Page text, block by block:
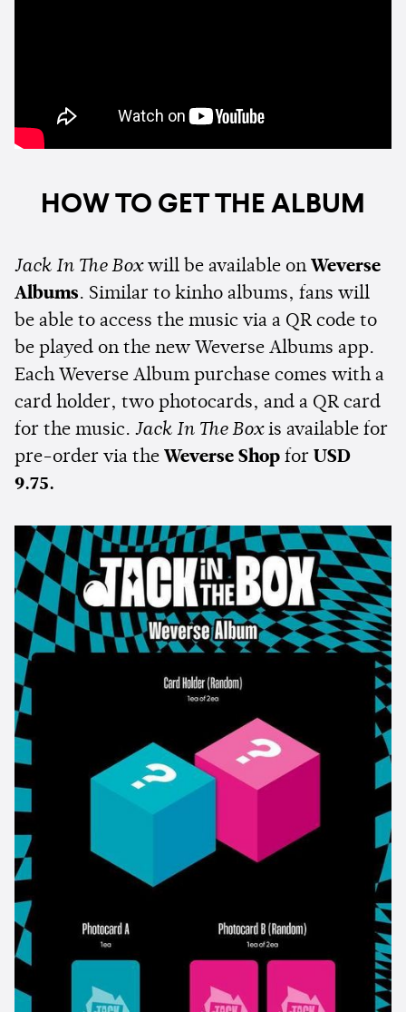
HOW TO GET THE ALBUM
Jack In The Boxwill be available on Weverse
Albums. Similar to kinho albums, fans will
be able to access the music via a QR code to
be played on the new Weverse Albums app.
Each Weverse Album purchase comes with a
card holder, two photocards, and a QR card
for the music. Jack In The Boxis available for
pre-order via the Weverse Shop for USD
9.75.